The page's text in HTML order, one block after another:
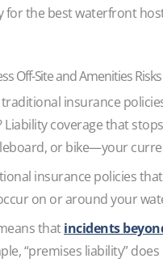
for the best waterfront
Off-Site and Amenities
insurance
Liability coverage that
or bike—your
insurance policies
on or around your
thatincidents
“premises liability”